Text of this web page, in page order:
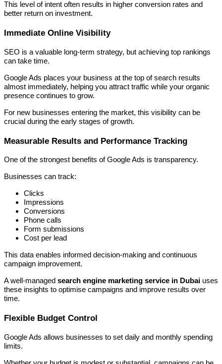
This level of intent often results in higher conversion rates and
better return on investment.
Immediate Online Visibility
SEO is a valuable long-term strategy, but achieving top rankings
can take time.
Google Ads places your business at the top of search results
almost immediately, helping you attract traffic while your organic
presence continues to grow.
For new businesses entering the market, this visibility can be
crucial during the early stages of growth.
Measurable Results and Performance Tracking
One of the strongest benefits of Google Ads is transparency.
Businesses can track:
Clicks
Impressions
Conversions
Phone calls
Form submissions
Cost per lead
This data enables informed decision-making and continuous
campaign improvement.
A well-managed search engine marketing service in Dubai uses
these insights to optimise campaigns and improve results over
time.
Flexible Budget Control
Google Ads allows businesses to set daily and monthly spending
limits.